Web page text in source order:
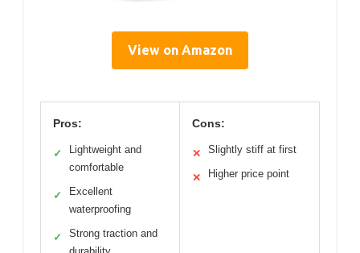
View on Amazon
Pros:
✓
Lightweight and
comfortable
✓
Excellent
waterproofing
✓
Strong traction and
Cons:
✕ Slightly stiff at first
✕ Higher price point